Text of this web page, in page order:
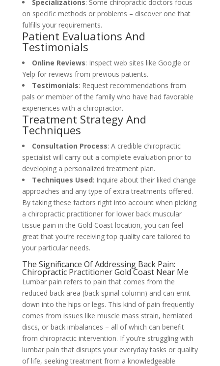
Specializations: Some chiropractic doctors focus
on specific methods or problems – discover one that
fulfills your requirements.
Patient Evaluations And
Testimonials
Online Reviews: Inspect web sites like Google or
Yelp for reviews from previous patients.
Testimonials: Request recommendations from
pals or member of the family who have had favorable
experiences with a chiropractor.
Treatment Strategy And
Techniques
Consultation Process: A credible chiropractic
specialist will carry out a complete evaluation prior to
developing a personalized treatment plan.
Techniques Used: Inquire about their liked change
approaches and any type of extra treatments offered.
By taking these factors right into account when picking
a chiropractic practitioner for lower back muscular
tissue pain in the Gold Coast location, you can feel
great that you’re receiving top quality care tailored to
your particular needs.
The Significance Of Addressing Back Pain:
Chiropractic Practitioner Gold Coast Near Me
Lumbar pain refers to pain that comes from the
reduced back area (back spinal column) and can emit
down into the hips or legs. This kind of pain frequently
comes from issues like muscle mass strain, herniated
discs, or back imbalances – all of which can benefit
from chiropractic intervention. If you’re struggling with
lumbar pain that disrupts your everyday tasks or quality
of life, seeking treatment from a knowledgeable